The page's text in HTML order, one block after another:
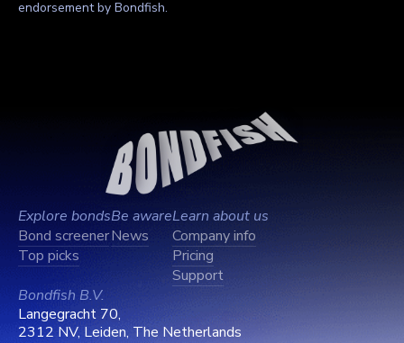
endorsement by Bondfish.
Explore bonds
Bond screener
Top picks
Be aware
News
Learn about us
Company info
Pricing
Support
Bondfish B.V.
Langegracht 70,
2312 NV, Leiden, The Netherlands